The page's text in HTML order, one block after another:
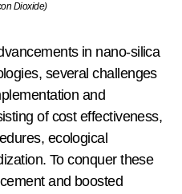
Dioxide)
in nano-silica
several challenges
and
of cost effectiveness,
ecological
To conquer these
and boosted